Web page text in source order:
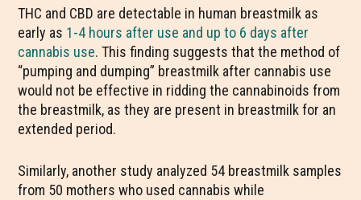
THC and CBD are detectable in human breastmilk as
early as 1-4 hours after use and up to 6 days after
cannabis use. This finding suggests that the method of
“pumping and dumping” breastmilk after cannabis use
would not be effective in ridding the cannabinoids from
the breastmilk, as they are present in breastmilk for an
extended period.
Similarly, another study analyzed 54 breastmilk samples
from 50 mothers who used cannabis while